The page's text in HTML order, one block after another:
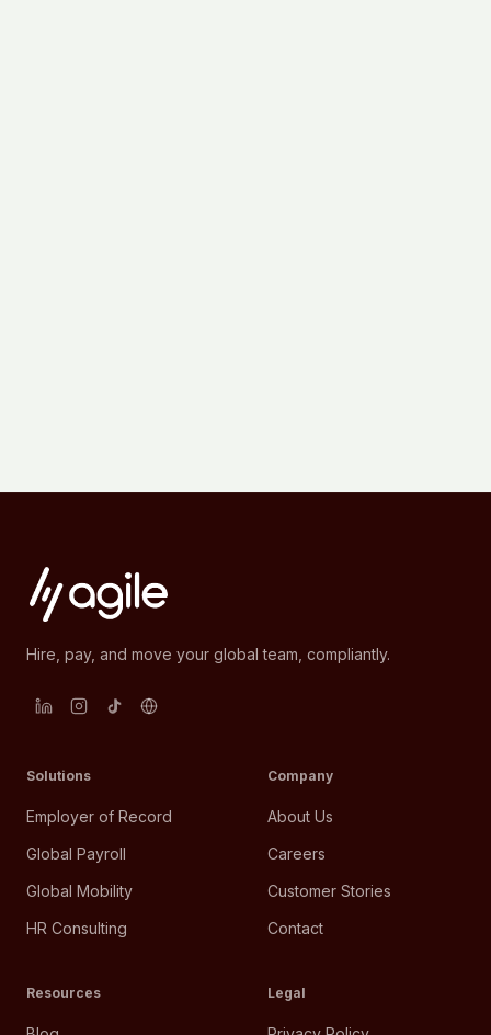
Hire, pay, and move your global team, compliantly.
Solutions
Employer of Record
Global Payroll
Global Mobility
HR Consulting
Company
About Us
Careers
Customer Stories
Contact
Resources Legal